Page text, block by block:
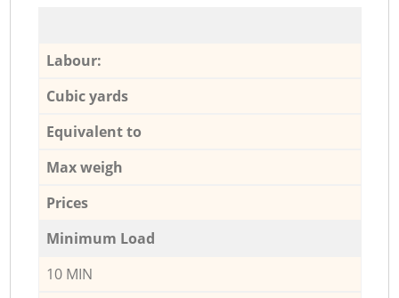
Labour:
Cubic yards
Equivalent to
Max weigh
Prices
Minimum Load
10 MIN